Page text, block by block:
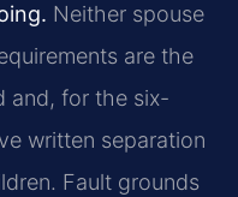
Neither spouse
are the
and, for the six-
written separation
Fault grounds